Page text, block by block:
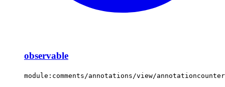
observable
module:comments/annotations/view/